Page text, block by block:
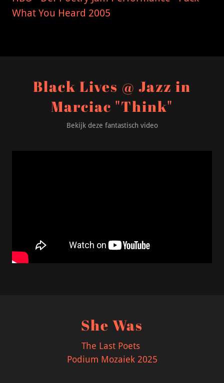
What You Heard 2005
Black Lives @ Jazz in
Marciac "Think"
Bekijk deze fantastisch video
She Was
The Last Poets
Podium Mozaiek 2025